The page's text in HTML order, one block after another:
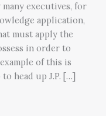
executives, for
application,
must apply the
in order to
of this is
head up J.P. […]